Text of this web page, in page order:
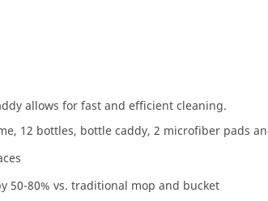
allows for fast and efficient cleaning.
12 bottles, bottle caddy, 2 microfiber pads
50-80% vs. traditional mop and bucket